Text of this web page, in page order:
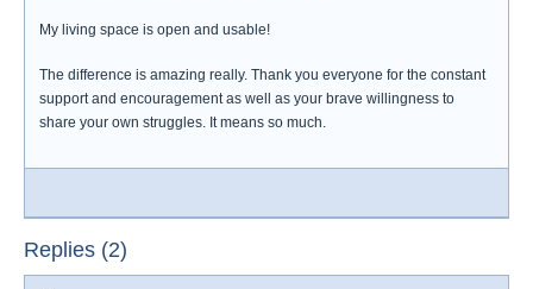
My living space is open and usable!
The difference is amazing really. Thank you everyone for the constant
support and encouragement as well as your brave willingness to
share your own struggles. It means so much.
Replies (2)